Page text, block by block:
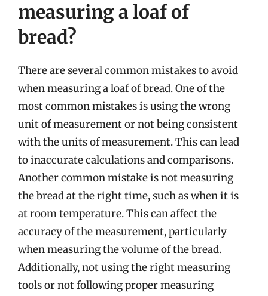
measuring a loaf of
bread?
There are several common mistakes to avoid
when measuring a loaf of bread. One of the
most common mistakes is using the wrong
unit of measurement or not being consistent
with the units of measurement. This can lead
to inaccurate calculations and comparisons.
Another common mistake is not measuring
the bread at the right time, such as when it is
at room temperature. This can affect the
accuracy of the measurement, particularly
when measuring the volume of the bread.
Additionally, not using the right measuring
tools or not following proper measuring